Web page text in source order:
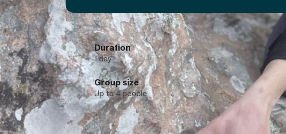
Duration
1 day
Group size
Up to 4 people